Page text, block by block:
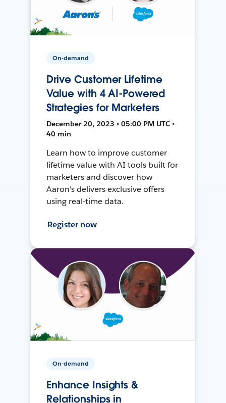
On-demand
Drive Customer Lifetime
Value with 4 AI-Powered
Strategies for Marketers
December 20, 2023 • 05:00 PM UTC •
40 min
Learn how to improve customer
lifetime value with AI tools built for
marketers and discover how
Aaron's delivers exclusive offers
using real-time data.
Register now
On-demand
Enhance Insights &
Relationships in